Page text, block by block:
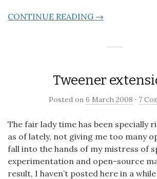
CONTINUE READING →
Tweener
Posted on 6 March 2008 · 7
The fair lady time has been specially
as of lately, not giving me too many
fall into the hands of my mistress of
experimentation and open-source
result, I haven’t posted here in a